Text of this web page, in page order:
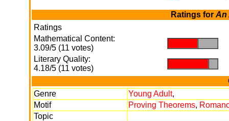
Ratings for An
Ratings
Mathematical Content:
3.09/5 (11 votes)
Literary Quality:
4.18/5 (11 votes)
Genre
Young Adult,
Motif
Proving Theorems,
Topic